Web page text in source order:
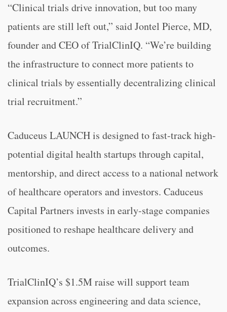
“Clinical trials drive innovation, but too many
patients are still left out,” said Jontel Pierce, MD,
founder and CEO of TrialClinIQ. “We’re building
the infrastructure to connect more patients to
clinical trials by essentially decentralizing clinical
trial recruitment.”
Caduceus LAUNCH is designed to fast-track high-
potential digital health startups through capital,
mentorship, and direct access to a national network
of healthcare operators and investors. Caduceus
Capital Partners invests in early-stage companies
positioned to reshape healthcare delivery and
outcomes.
TrialClinIQ’s $1.5M raise will support team
expansion across engineering and data science,